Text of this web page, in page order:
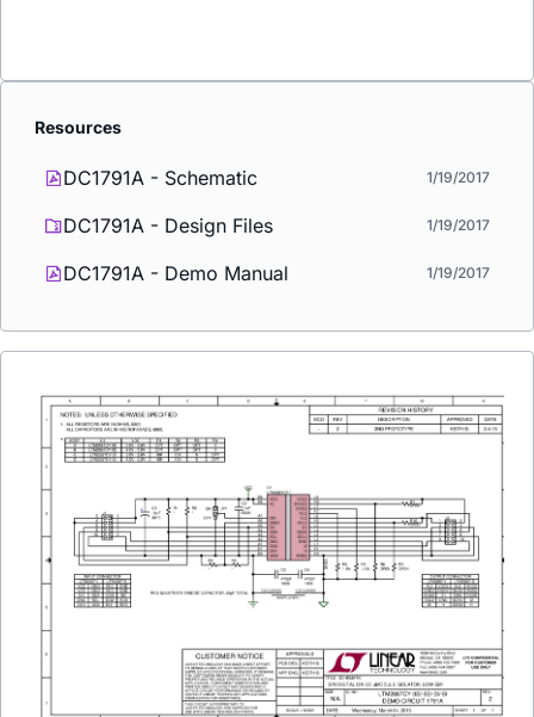
Resources
DC1791A - Schematic 1/19/2017
DC1791A - Design Files 1/19/2017
DC1791A - Demo Manual 1/19/2017